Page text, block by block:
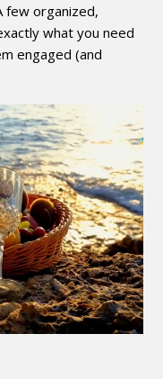
few organized,
what you need
engaged (and